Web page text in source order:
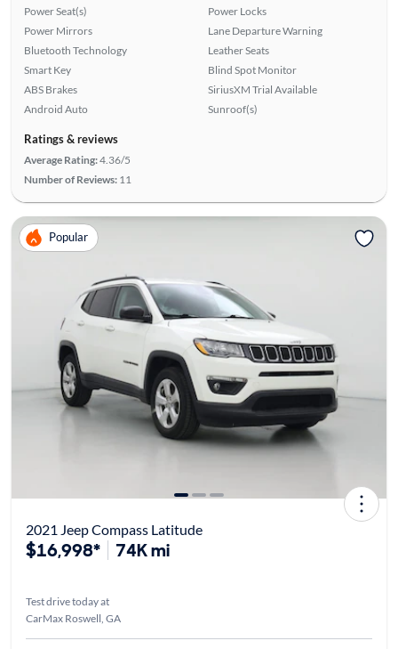
Power Seat(s)
Power Mirrors
Bluetooth Technology
Smart Key
ABS Brakes
Android Auto
Power Locks
Lane Departure Warning
Leather Seats
Blind Spot Monitor
SiriusXM Trial Available
Sunroof(s)
Ratings & reviews
Average Rating:4.36/5
Number of Reviews: 11
Popular
2021 Jeep Compass Latitude
$16,998* 74K mi
Test drive today at
CarMax Roswell, GA